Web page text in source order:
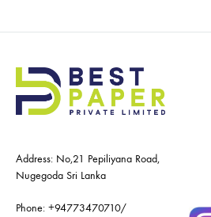
Address: No,21 Pepiliyana Road,
Nugegoda Sri Lanka
Phone: +94773470710/